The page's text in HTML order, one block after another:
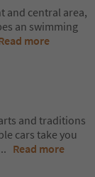
and central area,
an swimming
more
and traditions
cars take you
Read more